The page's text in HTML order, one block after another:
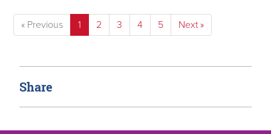
« Previous 1 2 3 4 5 Next »
Share